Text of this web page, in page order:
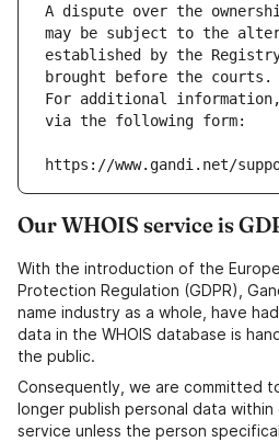
A dispute over the
may be subject to the
established by the
brought before the courts.
For additional
via the following form:
https://www.gandi.net/
Our WHOIS service is
With the introduction of the
Protection Regulation (GDPR),
name industry as a whole, have
data in the WHOIS database is
the public.
Consequently, we are committed
longer publish personal data within
service unless the person